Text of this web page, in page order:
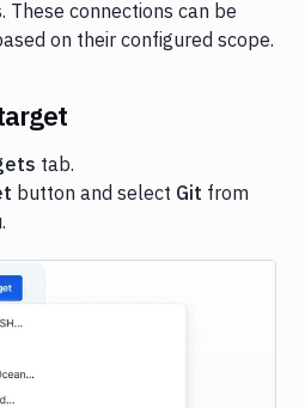
These connections can be
on their configured scope.
tab.
button and select Git from
loading...